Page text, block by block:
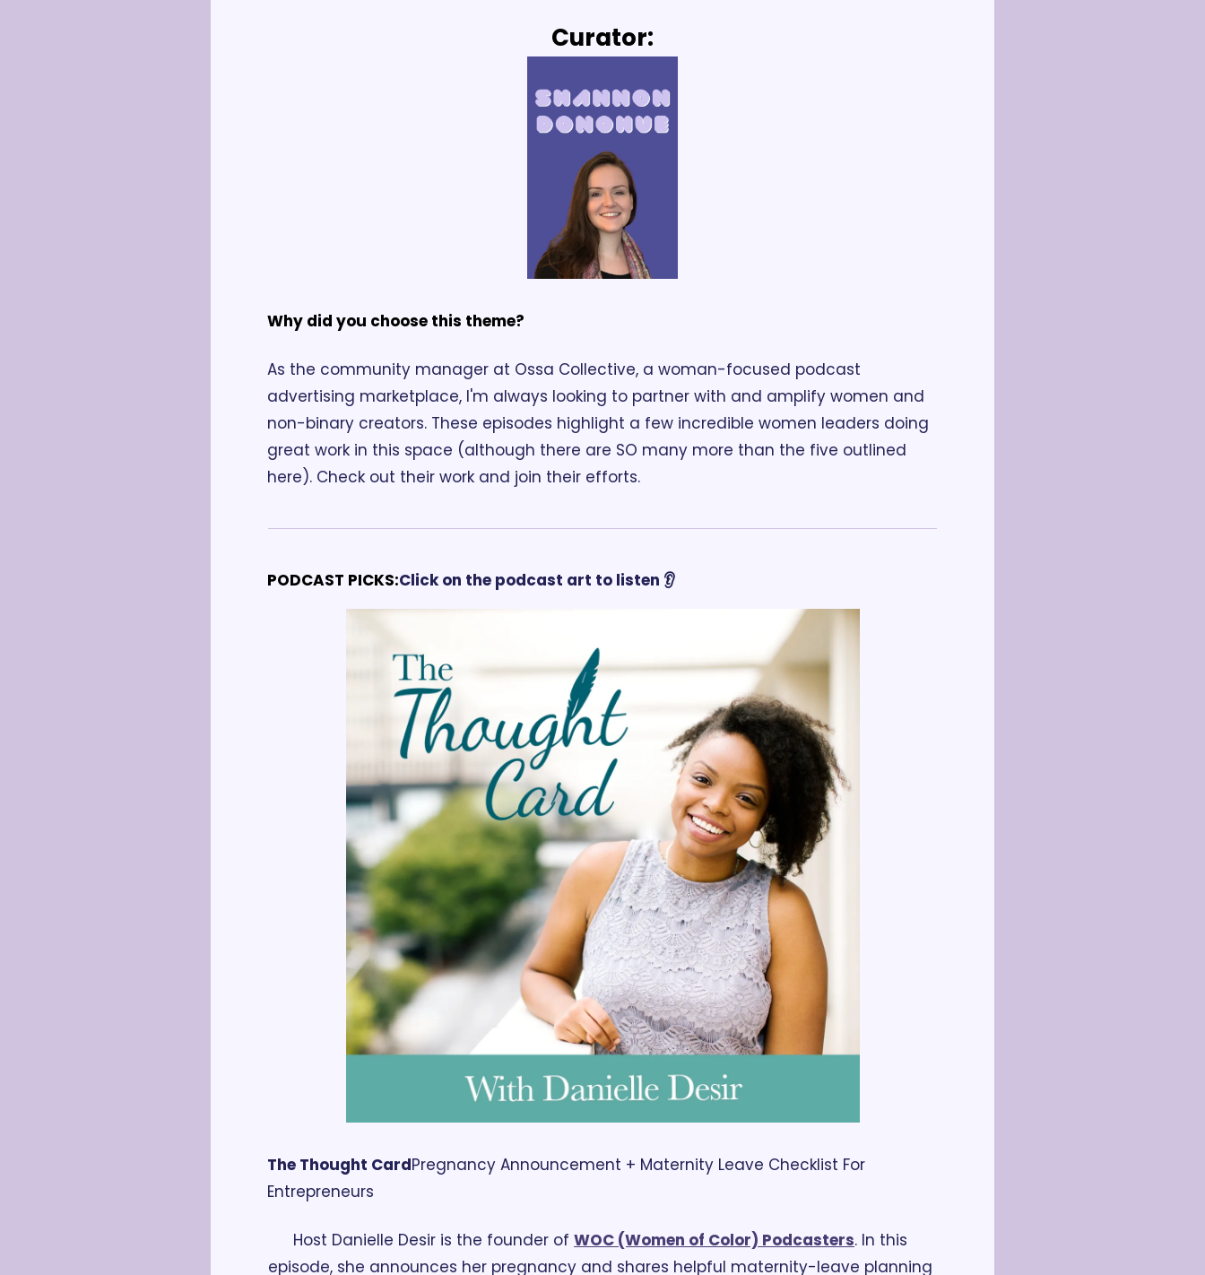
Curator:
Why did you choose this theme?
As the community manager at Ossa Collective, a woman-focused podcast
advertising marketplace, I'm always looking to partner with and amplify women and
non-binary creators. These episodes highlight a few incredible women leaders doing
great work in this space (although there are SO many more than the five outlined
here). Check out their work and join their efforts.
PODCAST PICKS:Click on the podcast art to listen 👂
The Thought CardPregnancy Announcement + Maternity Leave Checklist For
Entrepreneurs
Host Danielle Desir is the founder of WOC (Women of Color) Podcasters. In this
episode, she announces her pregnancy and shares helpful maternity-leave planning